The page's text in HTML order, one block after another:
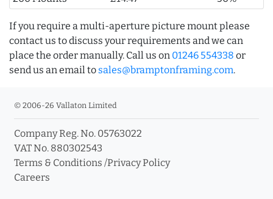
If you require a multi-aperture picture mount please
contact us to discuss your requirements and we can
place the order manually. Call us on 01246 554338 or
send us an email to sales@bramptonframing.com.
© 2006-26 Vallaton Limited
Company Reg. No. 05763022
VAT No. 880302543
Terms & Conditions /Privacy Policy
Careers